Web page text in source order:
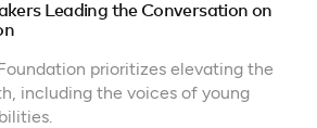
Leading the Conversation on
prioritizes elevating the
including the voices of young